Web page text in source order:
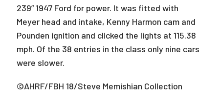
239” 1947 Ford for power. It was fitted with
Meyer head and intake, Kenny Harmon cam and
Pounden ignition and clicked the lights at 115.38
mph. Of the 38 entries in the class only nine cars
were slower.
©AHRF/FBH 18/Steve Memishian Collection